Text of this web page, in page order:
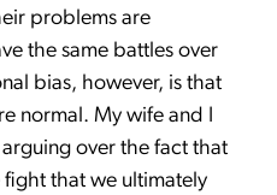
problems are
the same battles over
bias, however, is that
normal. My wife and I
over the fact that
that we ultimately